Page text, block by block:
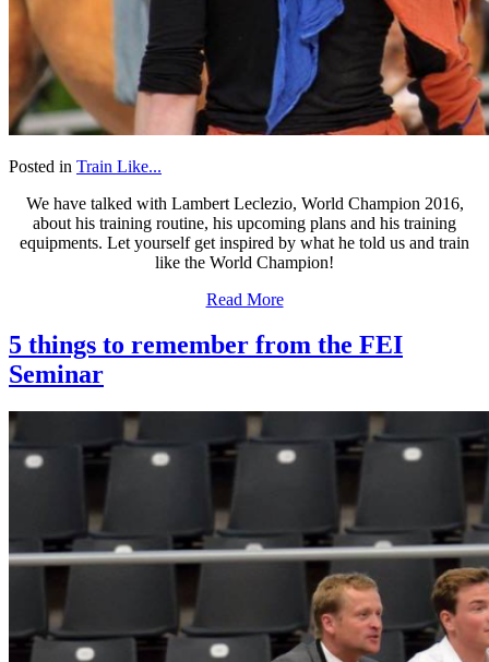
Posted in Train Like...
We have talked with Lambert Leclezio, World Champion 2016,
about his training routine, his upcoming plans and his training
equipments. Let yourself get inspired by what he told us and train
like the World Champion!
Read More
5 things to remember from the FEI
Seminar